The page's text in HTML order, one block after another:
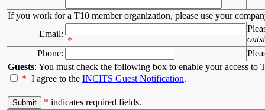
If you work for a T10 member organization, please use your
Email:
*
Phone:
Guests: You must check the following box to enable your access to
* I agree to the INCITS Guest Notification.
* indicates required fields.